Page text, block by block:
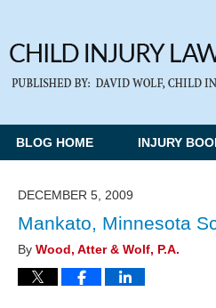
BLOG HOME INJURY
DECEMBER 5, 2009
Mankato, Minnesota
By Wood, Atter & Wolf, P.A.